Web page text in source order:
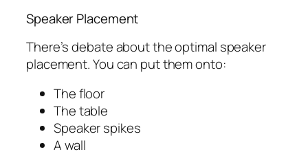
Speaker Placement
There’s debate about the optimal speaker
placement. You can put them onto:
The floor
The table
Speaker spikes
A wall